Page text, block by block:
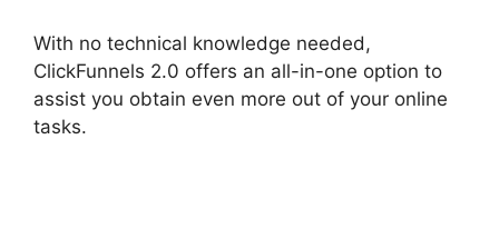
With no technical knowledge needed,
ClickFunnels 2.0 offers an all-in-one option to
assist you obtain even more out of your online
tasks.